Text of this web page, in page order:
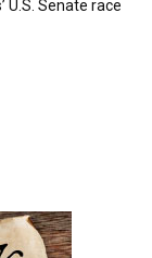
U.S. Senate race